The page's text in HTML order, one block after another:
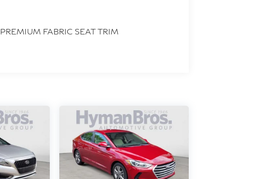
PREMIUM FABRIC SEAT TRIM